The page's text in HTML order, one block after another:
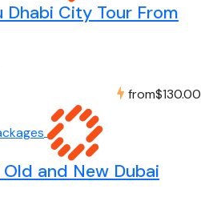
Dhabi City Tour From
from$130.00
and New Dubai